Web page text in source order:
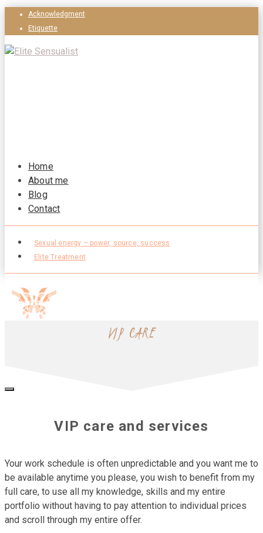
Acknowledgment
Etiquette
Home
About me
Blog
Contact
Sexual energy – power, source, success
Elite Treatment
VIP CARE
VIP care and services
Your work schedule is often unpredictable and you want me to
be available anytime you please, you wish to benefit from my
full care, to use all my knowledge, skills and my entire
portfolio without having to pay attention to individual prices
and scroll through my entire offer.